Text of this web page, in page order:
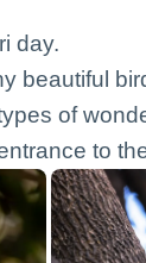
day.
beautiful
of
to